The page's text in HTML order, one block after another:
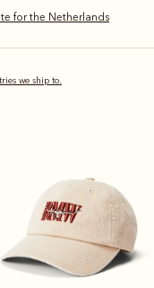
for the Netherlands
we ship to.